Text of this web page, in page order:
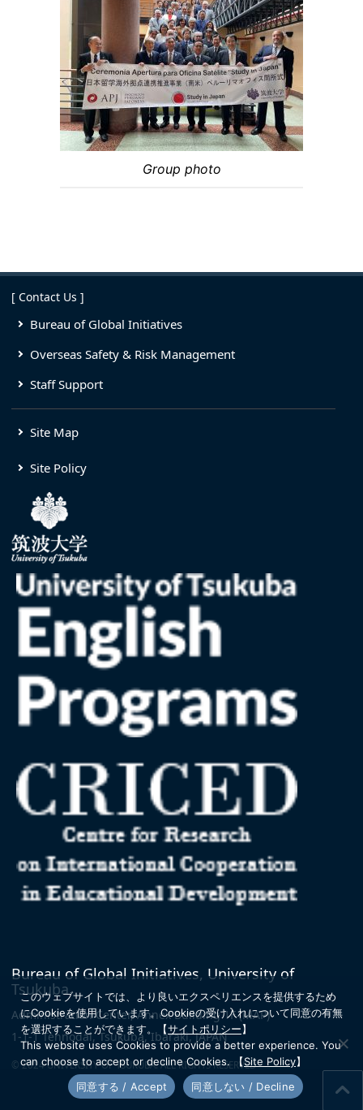
Group photo
[ Contact Us ]
Bureau of Global Initiatives
Overseas Safety & Risk Management
Staff Support
Site Map
Site Policy
Bureau of Global Initiatives, University of
Tsukuba
Administration Center, Annex Building 1F(MAP)
1-1-1 Tennodai, Tsukuba, Ibaraki, JAPAN
© 2024 UNIVERSITY OF TSUKUBA. ALL RIGHTS RESERVED
このウェブサイトでは、より良いエクスペリエンスを提供するため
にCookieを使用しています。Cookieの受け入れについて同意の有無
を選択することができます。
【サイトポリシー】
This website uses Cookies to provide a better experience. You
can choose to accept or decline Cookies.【Site Policy】
同意する / Accept
同意しない / Decline